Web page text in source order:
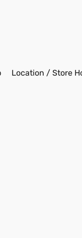
Location / Store